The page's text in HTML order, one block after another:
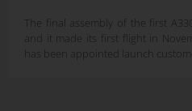
The final assembly of the first
and it made its first flight in
has been appointed launch